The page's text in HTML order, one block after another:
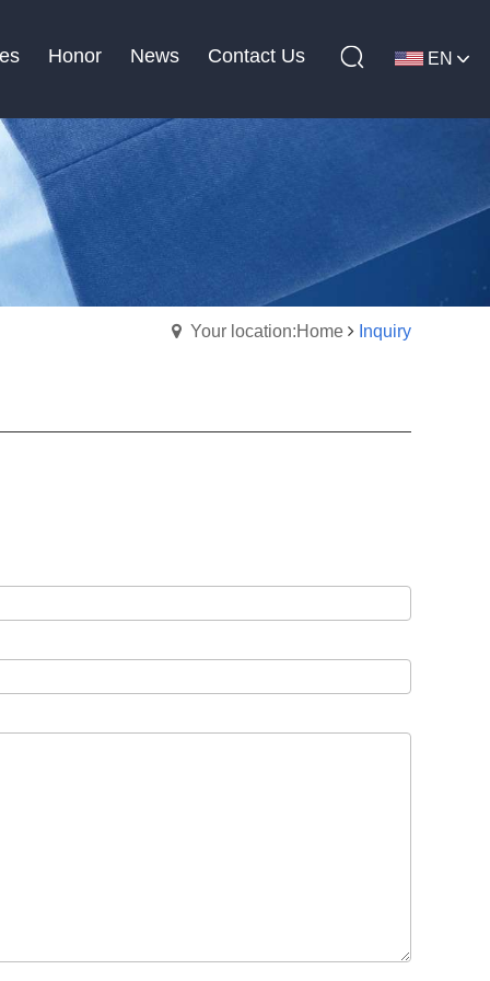
Honor News Contact Us EN
Your location:Home Inquiry